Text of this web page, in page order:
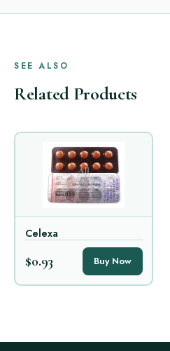
SEE ALSO
Related Products
Celexa
$0.93 Buy Now